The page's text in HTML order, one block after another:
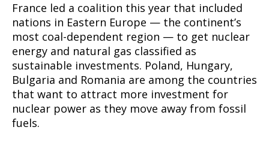
France led a coalition this year that included
nations in Eastern Europe — the continent’s
most coal-dependent region — to get nuclear
energy and natural gas classified as
sustainable investments. Poland, Hungary,
Bulgaria and Romania are among the countries
that want to attract more investment for
nuclear power as they move away from fossil
fuels.